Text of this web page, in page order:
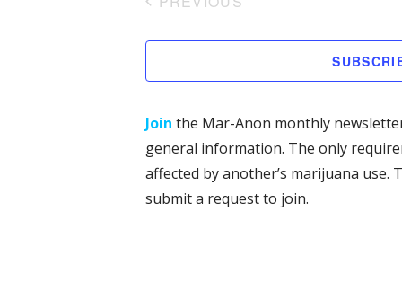
e
d
a
t
e
Join the Mar-Anon monthly
general information. The only
affected by another’s marijuana
submit a request to join.